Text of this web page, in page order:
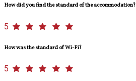
How did you find the standard of the accommodation?
5
How was the standard of Wi-Fi?
5